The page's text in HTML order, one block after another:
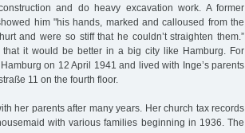
and do heavy excavation work. A former
him "his hands, marked and calloused from the
and were so stiff that he couldn’t straighten them.”
that it would be better in a big city like Hamburg. For
on 12 April 1941 and lived with Inge’s parents
11 on the fourth floor.
her parents after many years. Her church tax records
with various families beginning in 1936. The